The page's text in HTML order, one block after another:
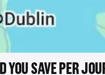
YOU SAVE PER